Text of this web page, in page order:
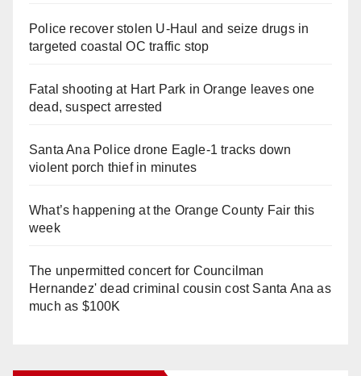
Police recover stolen U-Haul and seize drugs in
targeted coastal OC traffic stop
Fatal shooting at Hart Park in Orange leaves one
dead, suspect arrested
Santa Ana Police drone Eagle-1 tracks down
violent porch thief in minutes
What’s happening at the Orange County Fair this
week
The unpermitted concert for Councilman
Hernandez' dead criminal cousin cost Santa Ana as
much as $100K